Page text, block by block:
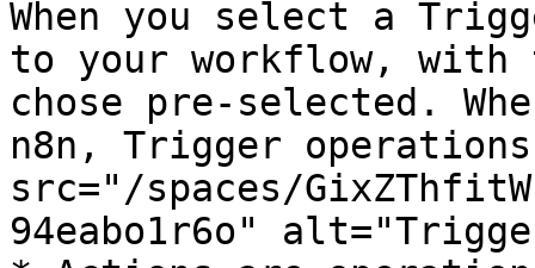
When you select a
to your workflow, with
chose pre-selected.
n8n, Trigger
src="/spaces/
94eabo1r6o"